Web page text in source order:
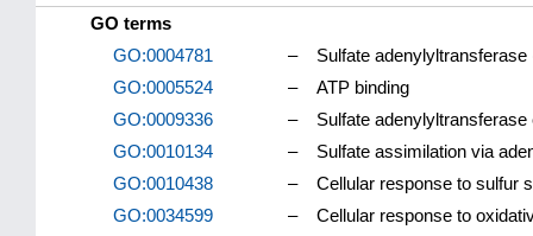
GO terms
GO:0004781
–
Sulfate
GO:0005524
–
ATP binding
GO:0009336
–
Sulfate
GO:0010134
–
Sulfate assimilation via
GO:0010438
–
Cellular response to sulfur
GO:0034599
–
Cellular response to